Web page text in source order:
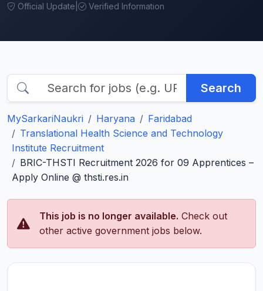
Official Update Verified Information
Search
MySarkariNaukri Haryana
Faridabad
Translational Health Science and Technology
Institute Recruitment
BRIC-THSTI Recruitment 2026 for 09 Apprentices –
Apply Online @ thsti.res.in
This job is no longer available. Check out
other active government jobs below.